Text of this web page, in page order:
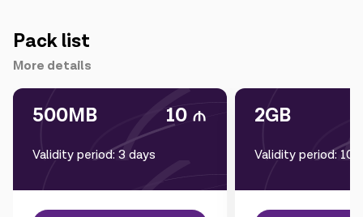
Pack list
More details
500MB 10
Validity period: 3 days
2GB
Validity period: 10